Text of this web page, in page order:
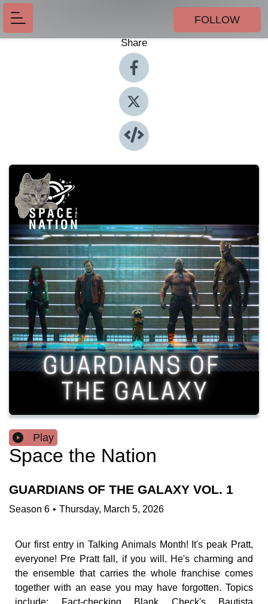
FOLLOW
Share
Play
Space the Nation
GUARDIANS OF THE GALAXY VOL. 1
Season 6 • Thursday, March 5, 2026
Our first entry in Talking Animals Month! It's peak Pratt,
everyone! Pre Pratt fall, if you will. He's charming and
the ensemble that carries the whole franchise comes
together with an ease you may have forgotten. Topics
include: Fact-checking Blank Check's Bautista